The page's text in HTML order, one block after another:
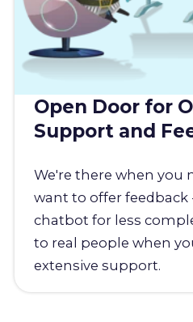
Open Door for
Support and
We're there when you
want to offer feedback
chatbot for less
to real people when
extensive support.